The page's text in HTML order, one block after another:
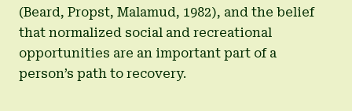
(Beard, Propst, Malamud, 1982), and the belief
that normalized social and recreational
opportunities are an important part of a
person’s path to recovery.